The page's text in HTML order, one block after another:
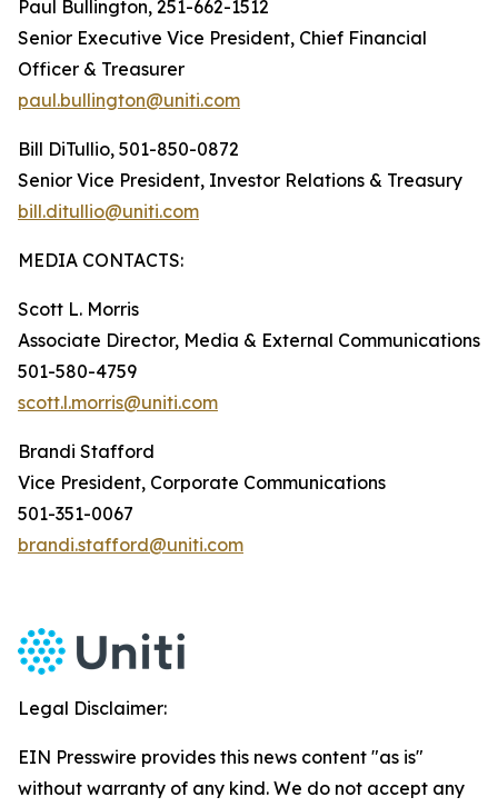
Paul Bullington, 251-662-1512
Senior Executive Vice President, Chief Financial
Officer & Treasurer
paul.bullington@uniti.com
Bill DiTullio, 501-850-0872
Senior Vice President, Investor Relations & Treasury
bill.ditullio@uniti.com
MEDIA CONTACTS:
Scott L. Morris
Associate Director, Media & External Communications
501-580-4759
scott.l.morris@uniti.com
Brandi Stafford
Vice President, Corporate Communications
501-351-0067
brandi.stafford@uniti.com
Legal Disclaimer:
EIN Presswire provides this news content "as is"
without warranty of any kind. We do not accept any